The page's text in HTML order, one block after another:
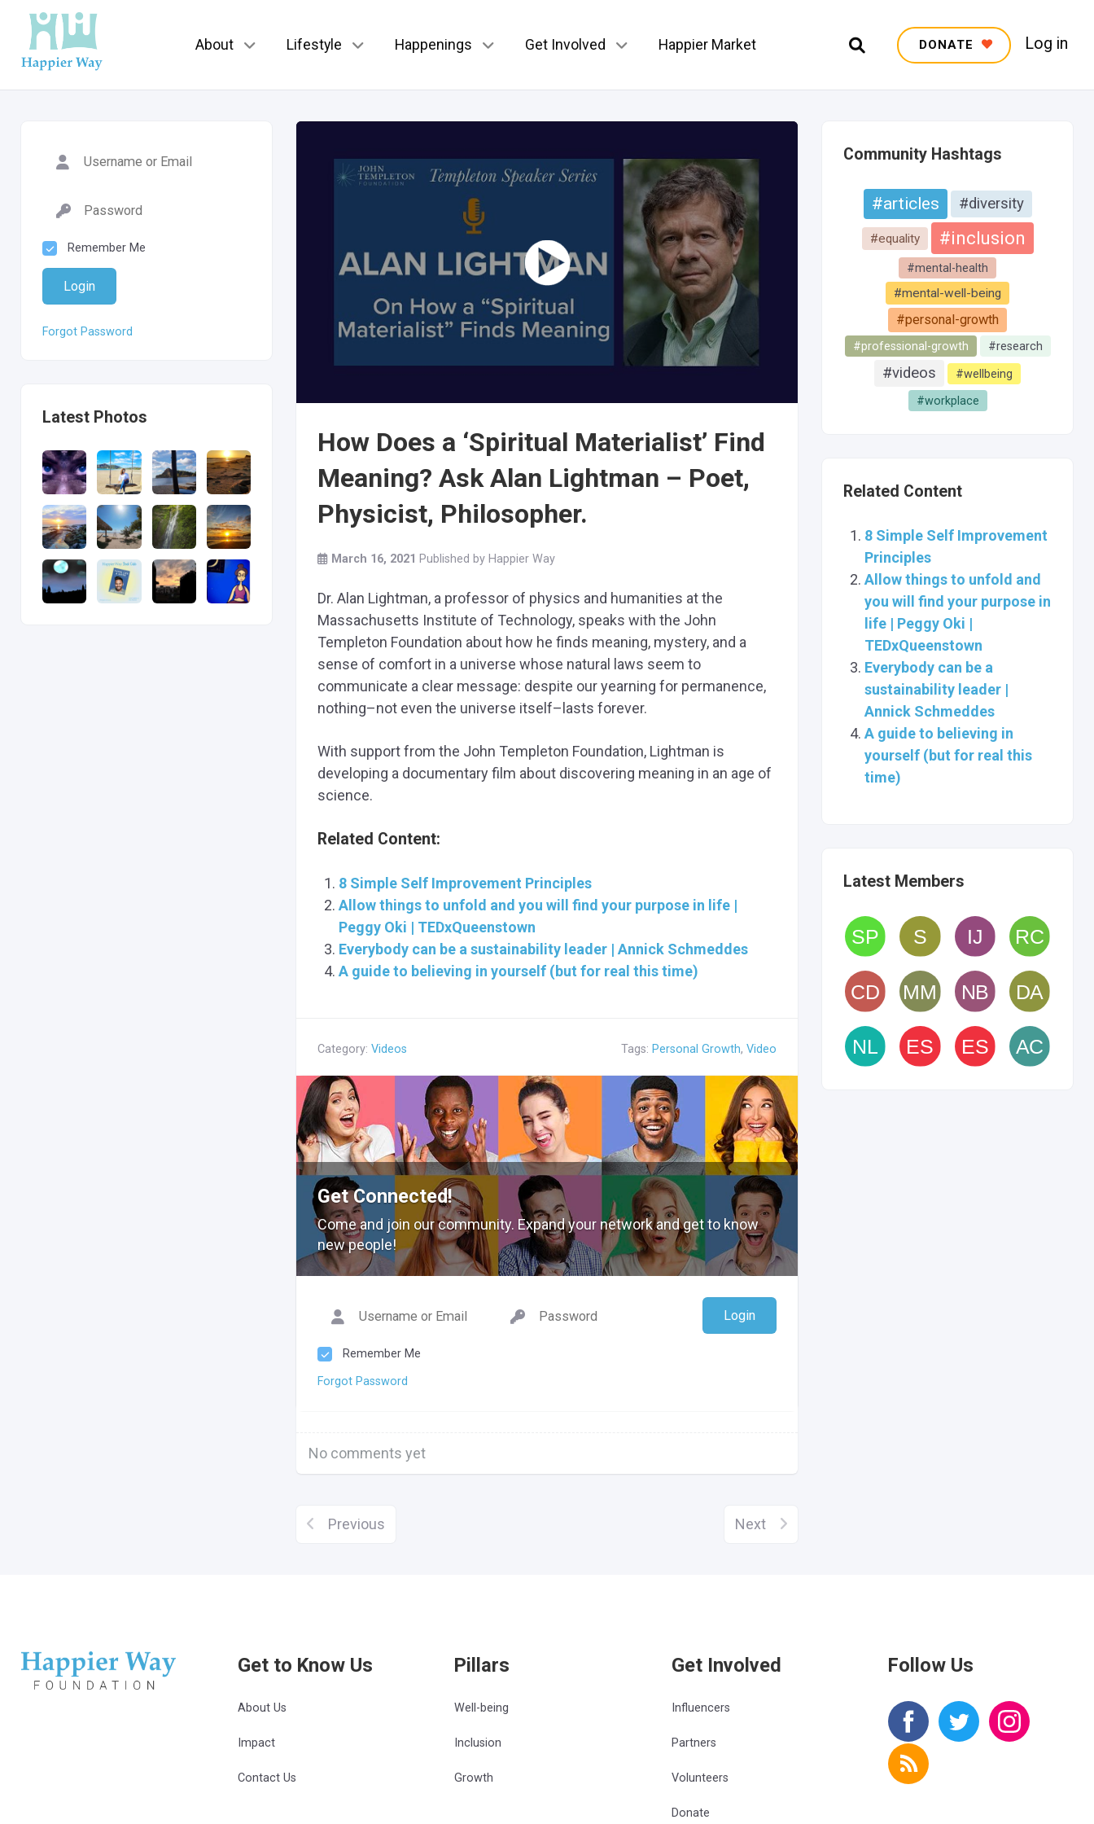
About Lifestyle Happenings Get Involved Happier Market DONATE Log in
Remember Me
Login
Forgot Password
Latest Photos
Community Hashtags
#articles #diversity
#equality #inclusion
#mental-health
#mental-well-being
#personal-growth
#professional-growth #research
#videos #wellbeing
#workplace
Related Content
8 Simple Self Improvement
Principles
Allow things to unfold and
you will find your purpose in
life | Peggy Oki |
TEDxQueenstown
Everybody can be a
sustainability leader |
Annick Schmeddes
A guide to believing in
yourself (but for real this
time)
Latest Members
How Does a ‘Spiritual Materialist’ Find
Meaning? Ask Alan Lightman – Poet,
Physicist, Philosopher.
March 16, 2021 Published by Happier Way
Dr. Alan Lightman, a professor of physics and humanities at the
Massachusetts Institute of Technology, speaks with the John
Templeton Foundation about how he finds meaning, mystery, and a
sense of comfort in a universe whose natural laws seem to
communicate a clear message: despite our yearning for permanence,
nothing–not even the universe itself–lasts forever.
With support from the John Templeton Foundation, Lightman is
developing a documentary film about discovering meaning in an age of
science.
Related Content:
8 Simple Self Improvement Principles
Allow things to unfold and you will find your purpose in life |
Peggy Oki | TEDxQueenstown
Everybody can be a sustainability leader | Annick Schmeddes
A guide to believing in yourself (but for real this time)
Category: Videos Tags: Personal Growth, Video
Get Connected!
Come and join our community. Expand your network and get to know
new people!
Login
Remember Me
Forgot Password
No comments yet
Previous Next
Get to Know Us
About Us
Impact
Contact Us
Pillars
Well-being
Inclusion
Growth
Get Involved
Influencers
Partners
Volunteers
Donate
Follow Us